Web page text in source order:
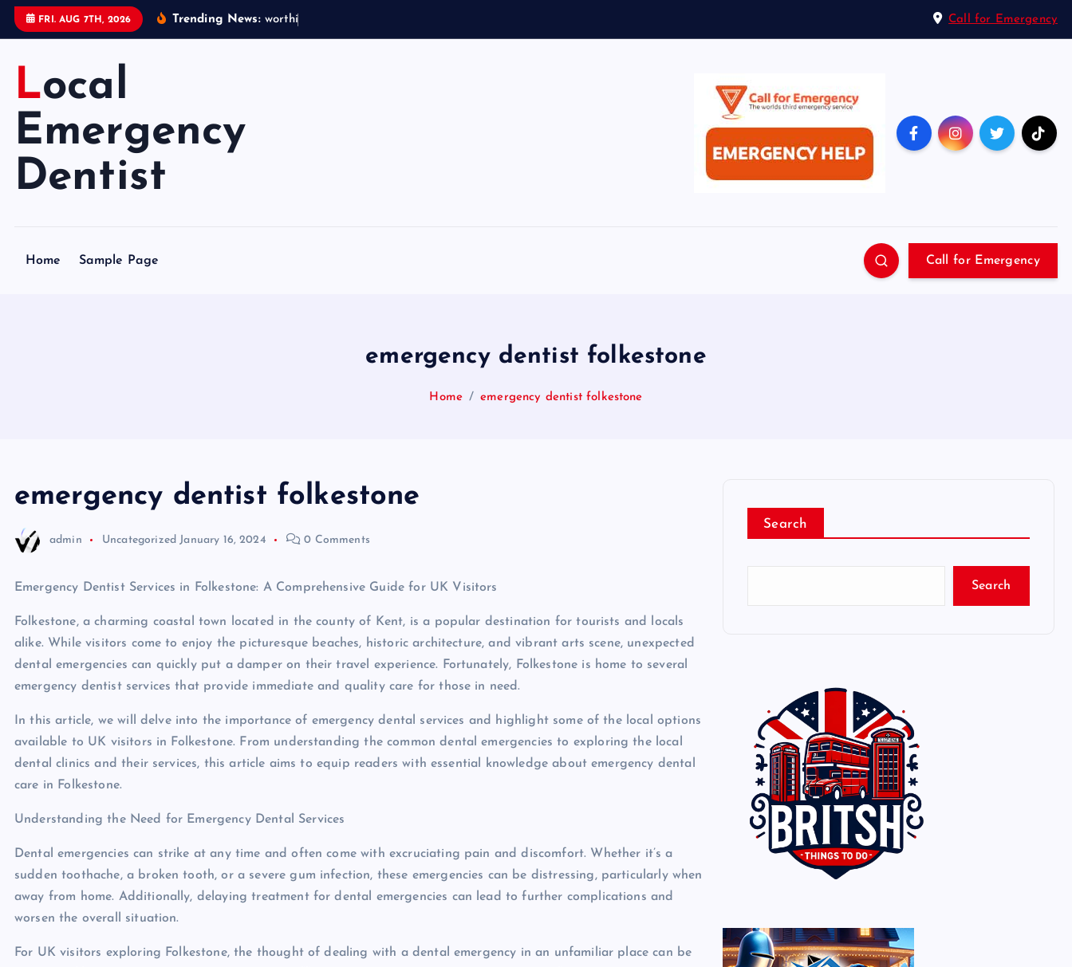
FRI. AUG 7TH, 2026 Trending News: wort hi Call for Emergency
Local
Emergency
Dentist
Home Sample Page Call for Emergency
emergency dentist folkestone
Home emergency dentist folkestone
emergency dentist folkestone
admin Uncategorized January 16, 2024 0 Comments
Emergency Dentist Services in Folkestone: A Comprehensive Guide for UK Visitors
Folkestone, a charming coastal town located in the county of Kent, is a popular destination for tourists and locals
alike. While visitors come to enjoy the picturesque beaches, historic architecture, and vibrant arts scene, unexpected
dental emergencies can quickly put a damper on their travel experience. Fortunately, Folkestone is home to several
emergency dentist services that provide immediate and quality care for those in need.
In this article, we will delve into the importance of emergency dental services and highlight some of the local options
available to UK visitors in Folkestone. From understanding the common dental emergencies to exploring the local
dental clinics and their services, this article aims to equip readers with essential knowledge about emergency dental
care in Folkestone.
Understanding the Need for Emergency Dental Services
Dental emergencies can strike at any time and often come with excruciating pain and discomfort. Whether it’s a
sudden toothache, a broken tooth, or a severe gum infection, these emergencies can be distressing, particularly when
away from home. Additionally, delaying treatment for dental emergencies can lead to further complications and
worsen the overall situation.
For UK visitors exploring Folkestone, the thought of dealing with a dental emergency in an unfamiliar place can be
Search
Search